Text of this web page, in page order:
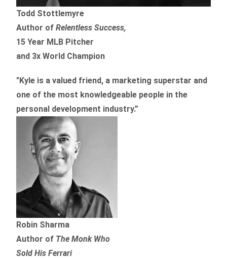
Todd Stottlemyre
Author ofRelentless Success,
15 Year MLB Pitcher
and 3x World Champion
"Kyle is a valued friend, a marketing superstar and
one of the most knowledgeable people in the
personal development industry.”
Robin Sharma
Author of The Monk Who
Sold His Ferrari